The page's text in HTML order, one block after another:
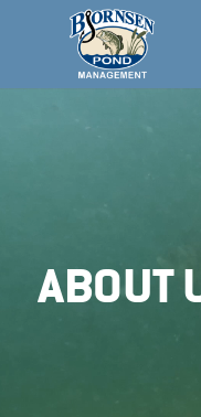
ABOUT